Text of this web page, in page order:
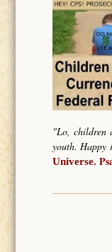
"Lo, children
youth. Happy
Universe.